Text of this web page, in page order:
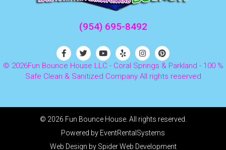
(954) 695-8492
© 2026Fun Bounce House LLC - Coral Springs & Parkland - 100 %
Safe Clean & Sanitized Company All rights reserved
© 2026 Fun Bounce House. All rights reserved.
Powered by EventRentalSystems
Web Design by Spider Web Development